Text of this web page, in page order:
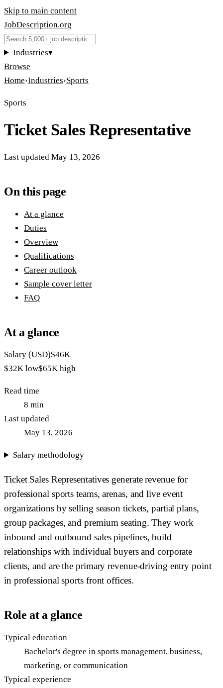
Skip to main content
JobDescription.org
Industries▾
Browse
Home›Industries›Sports
Sports
Ticket Sales Representative
Last updated May 13, 2026
On this page
At a glance
Duties
Overview
Qualifications
Career outlook
Sample cover letter
FAQ
At a glance
Salary (USD)$46K
$32K low$65K high
Read time
8 min
Last updated
May 13, 2026
Salary methodology
Ticket Sales Representatives generate revenue for
professional sports teams, arenas, and live event
organizations by selling season tickets, partial plans,
group packages, and premium seating. They work
inbound and outbound sales pipelines, build
relationships with individual buyers and corporate
clients, and are the primary revenue-driving entry point
in professional sports front offices.
Role at a glance
Typical education
Bachelor's degree in sports management, business,
marketing, or communication
Typical experience